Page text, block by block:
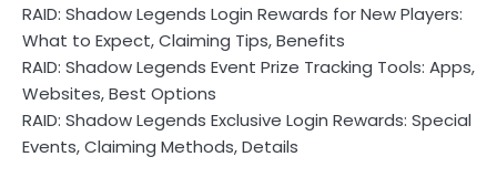
RAID: Shadow Legends Login Rewards for New Players:
What to Expect, Claiming Tips, Benefits
RAID: Shadow Legends Event Prize Tracking Tools: Apps,
Websites, Best Options
RAID: Shadow Legends Exclusive Login Rewards: Special
Events, Claiming Methods, Details